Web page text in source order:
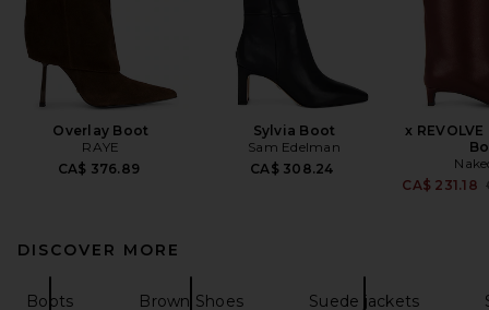
Overlay Boot
RAYE
CA$ 376.89
Sylvia Boot
Sam Edelman
CA$ 308.24
x
CA$ 231.18
DISCOVER MORE
Boots Brown Shoes Suede jackets